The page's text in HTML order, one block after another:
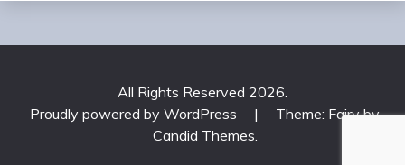
All Rights Reserved 2026.
Proudly powered by WordPress
|
Theme: Fairy by
Candid Themes.